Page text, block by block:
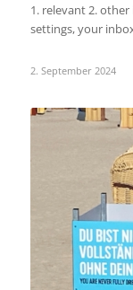
1. relevant 2.
settings, your
2. September 2024